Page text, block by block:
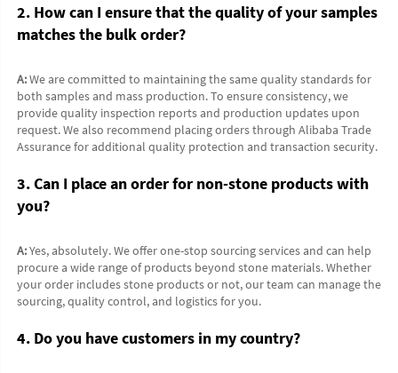
2. How can I ensure that the quality of your samples
matches the bulk order?
A: We are committed to maintaining the same quality standards for
both samples and mass production. To ensure consistency, we
provide quality inspection reports and production updates upon
request. We also recommend placing orders through Alibaba Trade
Assurance for additional quality protection and transaction security.
3. Can I place an order for non-stone products with
you?
A: Yes, absolutely. We offer one-stop sourcing services and can help
procure a wide range of products beyond stone materials. Whether
your order includes stone products or not, our team can manage the
sourcing, quality control, and logistics for you.
4. Do you have customers in my country?